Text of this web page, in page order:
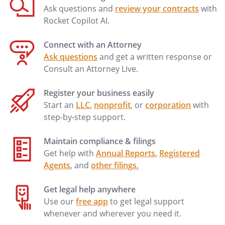
may be more specific than, but are
compatible with, this Directive. I hereby
approve of those orders and incorporate
them herein as if fully set forth. I have not
completed a Physician Orders for Scope
of Treatment (POST) form. If a POST form
is later signed by my physician, then this
living will shall be deemed modified to be
compatible with the terms of the POST
form.
I designate
, who may
be reached at
, as my
Primary Physician.
Ask questions and review your contracts with
Rocket Copilot AI.
Connect with an Attorney
Ask questions and get a written response or
Consult an Attorney Live.
Register your business easily
Start an LLC, nonprofit, orcorporation with
step-by-step support.
Maintain compliance & filings
Get help with Annual Reports, Registered
Agents, and other filings.
Get legal help anywhere
Use ourfree appto get legal support
whenever and wherever you need it.